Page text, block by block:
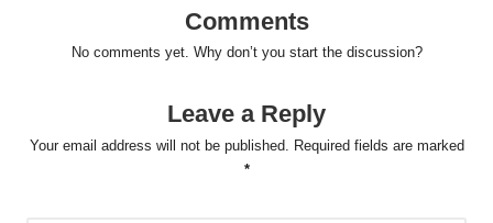
Comments
No comments yet. Why don’t you start the discussion?
Leave a Reply
Your email address will not be published. Required fields are marked
*